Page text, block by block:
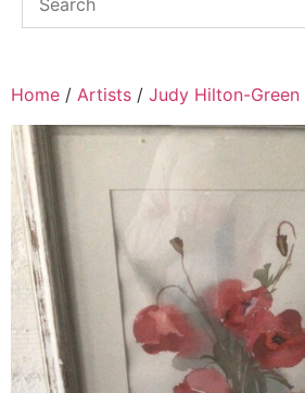
Home / Artists / Judy Hilton-Green